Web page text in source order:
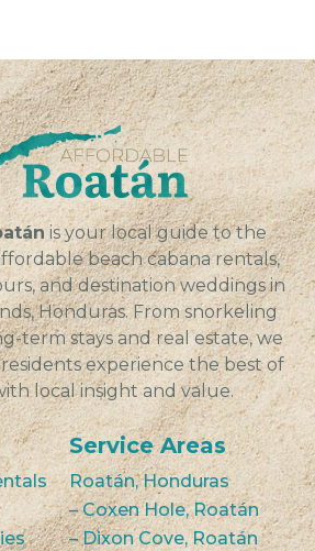
is your local guide to the
beach cabana rentals,
and destination weddings in
Honduras. From snorkeling
term stays and real estate, we
experience the best of
local insight and value.
Service Areas
Roatán, Honduras
– Coxen Hole, Roatán
– Dixon Cove, Roatán